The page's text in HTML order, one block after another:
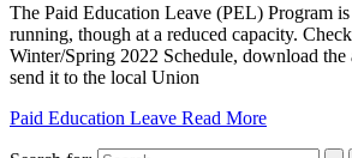
The Paid Education Leave (PEL) Program
running, though at a reduced capacity.
Winter/Spring 2022 Schedule, download
send it to the local Union
Paid Education Leave Read More